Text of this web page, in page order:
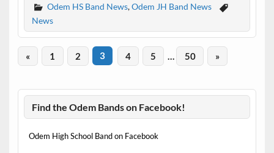
Odem HS Band News,Odem JH Band News
News
« 1 2 3 4 5 50 »
Find the Odem Bands on Facebook!
Odem High School Band on Facebook